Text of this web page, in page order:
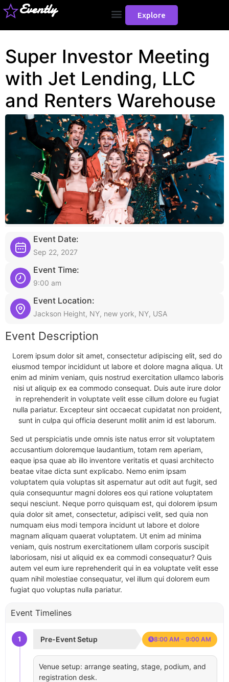
Evently Explore
Super Investor Meeting
with Jet Lending, LLC
and Renters Warehouse
Event Date:
Sep 22, 2027
Event Time:
9:00 am
Event Location:
Jackson Height, NY, new york, NY, USA
Event Description
Lorem ipsum dolor sit amet, consectetur adipiscing elit, sed do
eiusmod tempor incididunt ut labore et dolore magna aliqua. Ut
enim ad minim veniam, quis nostrud exercitation ullamco laboris
nisi ut aliquip ex ea commodo consequat. Duis aute irure dolor
in reprehenderit in voluptate velit esse cillum dolore eu fugiat
nulla pariatur. Excepteur sint occaecat cupidatat non proident,
sunt in culpa qui officia deserunt mollit anim id est laborum.
Sed ut perspiciatis unde omnis iste natus error sit voluptatem
accusantium doloremque laudantium, totam rem aperiam,
eaque ipsa quae ab illo inventore veritatis et quasi architecto
beatae vitae dicta sunt explicabo. Nemo enim ipsam
voluptatem quia voluptas sit aspernatur aut odit aut fugit, sed
quia consequuntur magni dolores eos qui ratione voluptatem
sequi nesciunt. Neque porro quisquam est, qui dolorem ipsum
quia dolor sit amet, consectetur, adipisci velit, sed quia non
numquam eius modi tempora incidunt ut labore et dolore
magnam aliquam quaerat voluptatem. Ut enim ad minima
veniam, quis nostrum exercitationem ullam corporis suscipit
laboriosam, nisi ut aliquid ex ea commodi consequatur? Quis
autem vel eum iure reprehenderit qui in ea voluptate velit esse
quam nihil molestiae consequatur, vel illum qui dolorem eum
fugiat quo voluptas nulla pariatur.
Event Timelines
1 Pre-Event Setup 8:00 AM - 9:00 AM
Venue setup: arrange seating, stage, podium, and
registration desk.